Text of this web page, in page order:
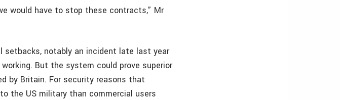
would have to stop these contracts,” Mr
notably an incident late last year
But the system could prove superior
by Britain. For security reasons that
the US military than commercial users